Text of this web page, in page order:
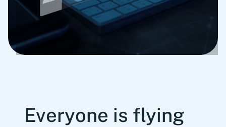
Everyone is flying